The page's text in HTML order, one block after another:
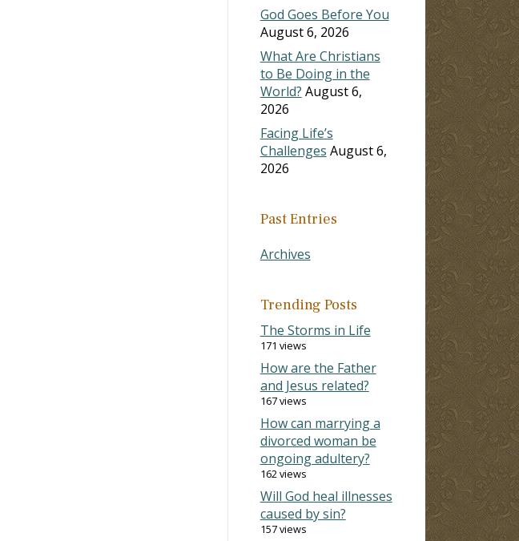
God Goes Before You
August 6, 2026
What Are Christians
to Be Doing in the
World? August 6,
2026
Facing Life’s
Challenges August 6,
2026
Past Entries
Archives
Trending Posts
The Storms in Life
171 views
How are the Father
and Jesus related?
167 views
How can marrying a
divorced woman be
ongoing adultery?
162 views
Will God heal illnesses
caused by sin?
157 views